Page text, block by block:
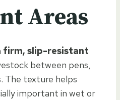
Areas
firm, slip-resistant
between pens,
The texture helps
important in wet or